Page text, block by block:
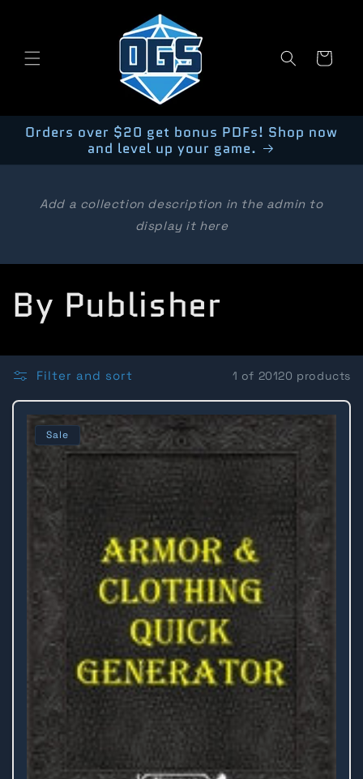
Cart
Orders over $20 get bonus PDFs! Shop now
and level up your game.
Add a collection description in the admin to
display it here
C
o
l
n
By Publisher
Filter and sort 1 of 20120 products
Sale